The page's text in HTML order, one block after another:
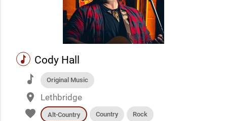
music Cody Hall
music Original Music
place Lethbridge
favorite Alt-Country Country Rock